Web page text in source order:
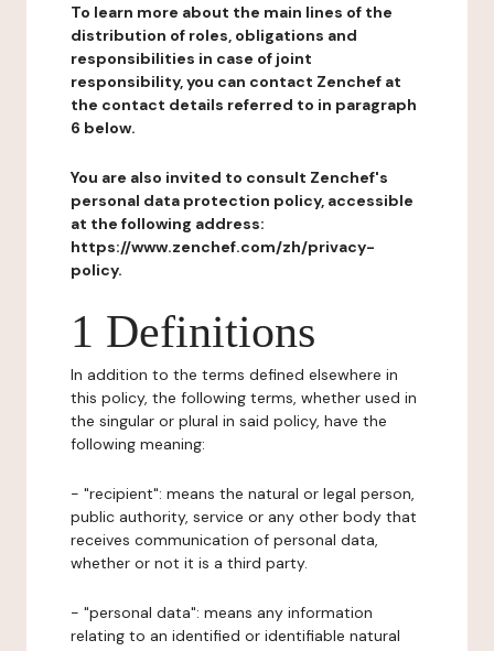
To learn more about the main lines of the
distribution of roles, obligations and
responsibilities in case of joint
responsibility, you can contact Zenchef at
the contact details referred to in paragraph
6 below.
You are also invited to consult Zenchef's
personal data protection policy, accessible
at the following address:
https://www.zenchef.com/zh/privacy-
policy.
1 Definitions
In addition to the terms defined elsewhere in
this policy, the following terms, whether used in
the singular or plural in said policy, have the
following meaning:
- "recipient": means the natural or legal person,
public authority, service or any other body that
receives communication of personal data,
whether or not it is a third party.
- "personal data": means any information
relating to an identified or identifiable natural